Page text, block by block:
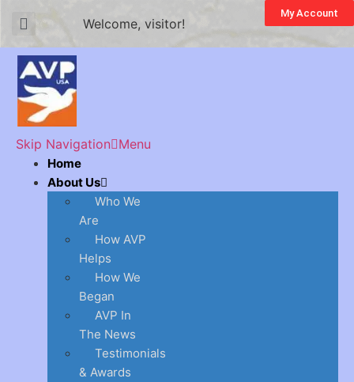
Welcome, visitor!
My Account
Skip Navigation Menu
Home
About Us
Who We
Are
How AVP
Helps
How We
Began
AVP In
The News
Testimonials
& Awards